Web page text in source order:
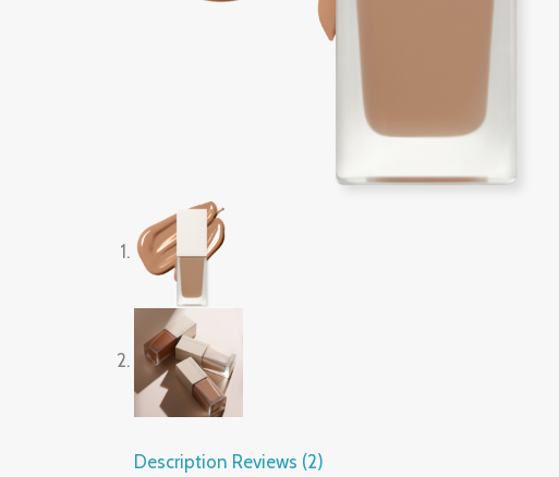
Description Reviews (2)